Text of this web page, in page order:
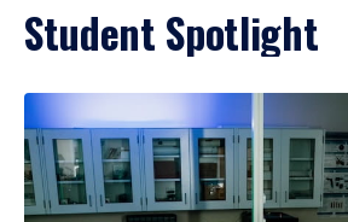
Student Spotlight